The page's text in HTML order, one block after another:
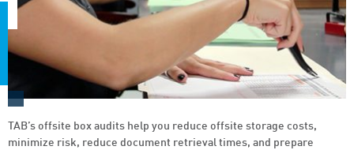
TAB’s offsite box audits help you reduce offsite storage costs,
minimize risk, reduce document retrieval times, and prepare